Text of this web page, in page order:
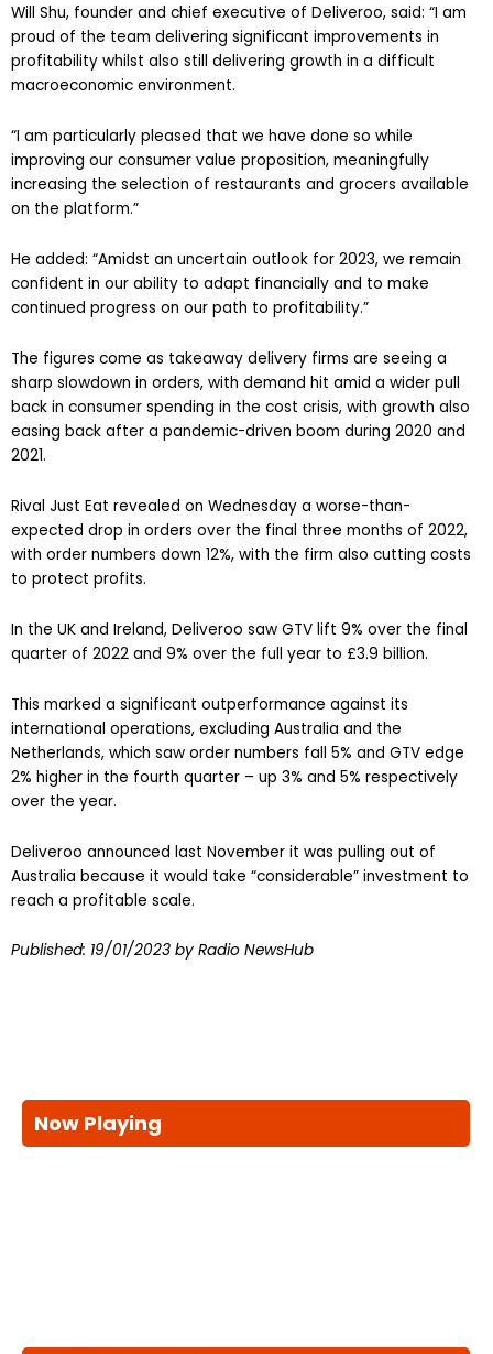
Will Shu, founder and chief executive of Deliveroo, said: “I am
proud of the team delivering significant improvements in
profitability whilst also still delivering growth in a difficult
macroeconomic environment.
“I am particularly pleased that we have done so while
improving our consumer value proposition, meaningfully
increasing the selection of restaurants and grocers available
on the platform.”
He added: “Amidst an uncertain outlook for 2023, we remain
confident in our ability to adapt financially and to make
continued progress on our path to profitability.”
The figures come as takeaway delivery firms are seeing a
sharp slowdown in orders, with demand hit amid a wider pull
back in consumer spending in the cost crisis, with growth also
easing back after a pandemic-driven boom during 2020 and
2021.
Rival Just Eat revealed on Wednesday a worse-than-
expected drop in orders over the final three months of 2022,
with order numbers down 12%, with the firm also cutting costs
to protect profits.
In the UK and Ireland, Deliveroo saw GTV lift 9% over the final
quarter of 2022 and 9% over the full year to £3.9 billion.
This marked a significant outperformance against its
international operations, excluding Australia and the
Netherlands, which saw order numbers fall 5% and GTV edge
2% higher in the fourth quarter – up 3% and 5% respectively
over the year.
Deliveroo announced last November it was pulling out of
Australia because it would take “considerable” investment to
reach a profitable scale.
Published: 19/01/2023 by Radio NewsHub
Now Playing